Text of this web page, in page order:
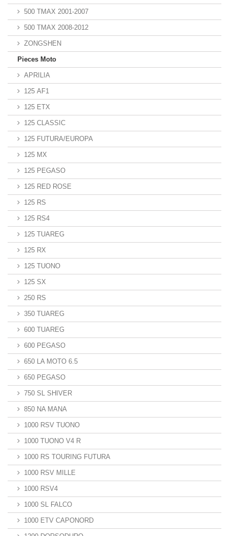
500 TMAX 2001-2007
500 TMAX 2008-2012
ZONGSHEN
Pieces Moto
APRILIA
125 AF1
125 ETX
125 CLASSIC
125 FUTURA/EUROPA
125 MX
125 PEGASO
125 RED ROSE
125 RS
125 RS4
125 TUAREG
125 RX
125 TUONO
125 SX
250 RS
350 TUAREG
600 TUAREG
600 PEGASO
650 LA MOTO 6.5
650 PEGASO
750 SL SHIVER
850 NA MANA
1000 RSV TUONO
1000 TUONO V4 R
1000 RS TOURING FUTURA
1000 RSV MILLE
1000 RSV4
1000 SL FALCO
1000 ETV CAPONORD